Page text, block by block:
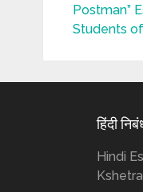
Postman”
Students of
हिंदी
Hindi